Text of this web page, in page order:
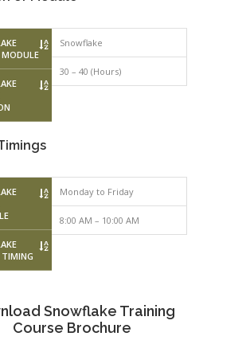
MODULE
Snowflake
30 – 40 (Hours)
TIMING
Monday to Friday
8:00 AM – 10:00 AM
Snowflake Training
Course Brochure